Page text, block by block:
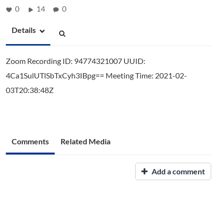
0 14 0
Details
Zoom Recording ID: 94774321007 UUID:
4Ca1SulUTlSbTxCyh3IBpg== Meeting Time: 2021-02-
03T20:38:48Z
Comments Related Media
Add a comment